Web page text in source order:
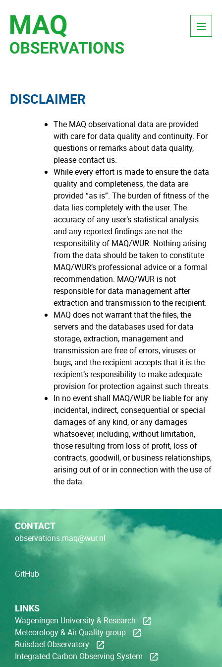
Skip
content
Menu
DISCLAIMER
The MAQ observational data are provided
with care for data quality and continuity. For
questions or remarks about data quality,
please contact us.
While every effort is made to ensure the data
quality and completeness, the data are
provided “as is”. The burden of fitness of the
data lies completely with the user. The
accuracy of any user’s statistical analysis
and any reported findings are not the
responsibility of MAQ/WUR. Nothing arising
from the data should be taken to constitute
MAQ/WUR’s professional advice or a formal
recommendation. MAQ/WUR is not
responsible for data management after
extraction and transmission to the recipient.
MAQ does not warrant that the files, the
servers and the databases used for data
storage, extraction, management and
transmission are free of errors, viruses or
bugs, and the recipient accepts that it is the
recipient’s responsibility to make adequate
provision for protection against such threats.
In no event shall MAQ/WUR be liable for any
incidental, indirect, consequential or special
damages of any kind, or any damages
whatsoever, including, without limitation,
those resulting from loss of profit, loss of
contracts, goodwill, or business relationships,
arising out of or in connection with the use of
the data.
CONTACT
observations.maq@wur.nl
GitHub
LINKS
Wageningen University & Research
Meteorology & Air Quality group
Ruisdael Observatory
Integrated Carbon Observing System